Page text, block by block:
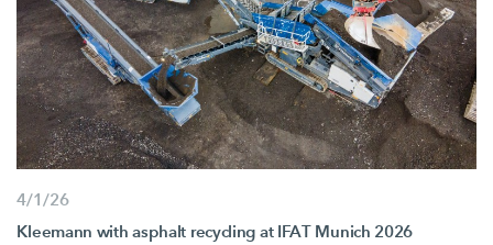
4/1/26
Kleemann with asphalt recycling at IFAT Munich 2026